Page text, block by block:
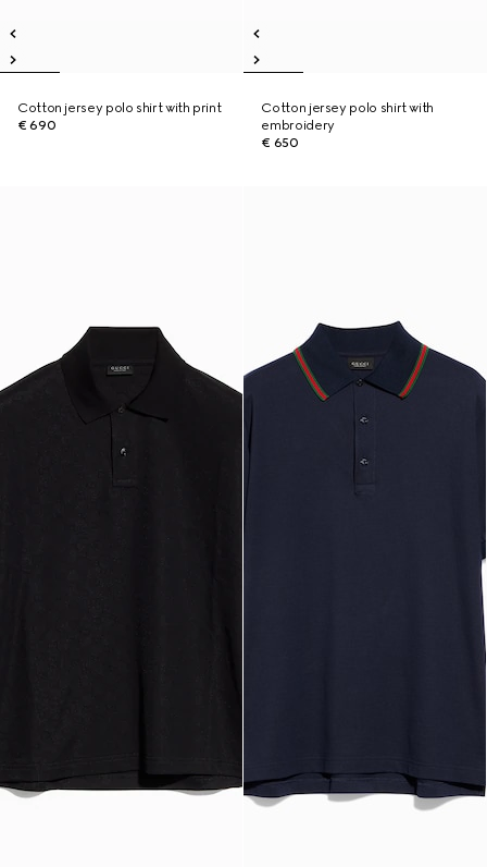
Cotton jersey polo shirt with print
€ 690
Cotton jersey polo shirt with
embroidery
€ 650